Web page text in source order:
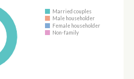
Married couples
Male householder
Female householder
Non-family